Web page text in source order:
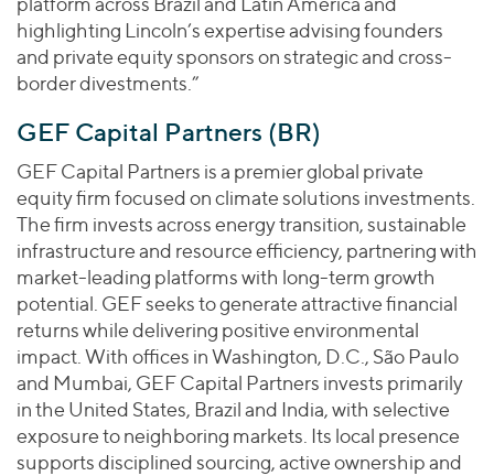
highlighting Lincoln’s expertise advising founders
and private equity sponsors on strategic and cross-
border divestments.”
GEF Capital Partners (BR)
GEF Capital Partners is a premier global private
equity firm focused on climate solutions investments.
The firm invests across energy transition, sustainable
infrastructure and resource efficiency, partnering with
market-leading platforms with long-term growth
potential. GEF seeks to generate attractive financial
returns while delivering positive environmental
impact. With offices in Washington, D.C., São Paulo
and Mumbai, GEF Capital Partners invests primarily
in the United States, Brazil and India, with selective
exposure to neighboring markets. Its local presence
supports disciplined sourcing, active ownership and